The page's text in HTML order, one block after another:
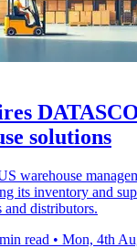
solutions
warehouse
its inventory and
and distributors.
read • Mon, 4th